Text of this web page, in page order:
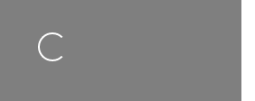
Loading...